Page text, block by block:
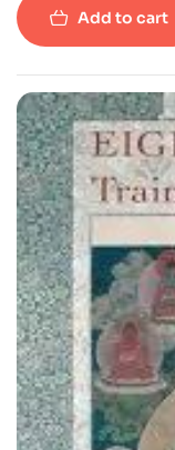
Add to cart